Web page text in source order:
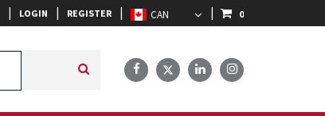
| LOGIN | REGISTER | | 0